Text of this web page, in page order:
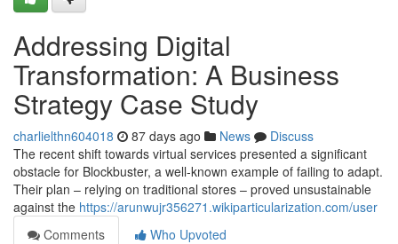
Addressing Digital
Transformation: A Business
Strategy Case Study
charlielthn604018 87 days ago News
Discuss
The recent shift towards virtual services presented a significant
obstacle for Blockbuster, a well-known example of failing to adapt.
Their plan – relying on traditional stores – proved unsustainable
against the https://arunwujr356271.wikiparticularization.com/user
Comments
Who Upvoted